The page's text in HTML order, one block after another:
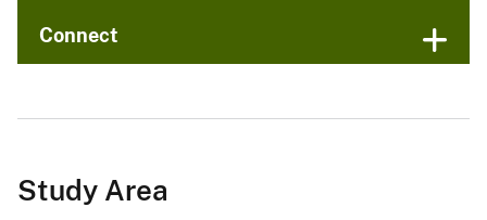
Connect
Study Area